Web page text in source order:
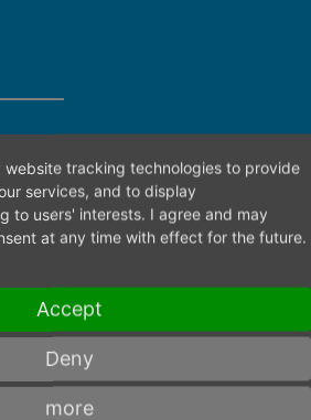
tracking technologies to provide
services, and to display
to users' interests. I agree and may
at any time with effect for the future.
Accept
Deny
more